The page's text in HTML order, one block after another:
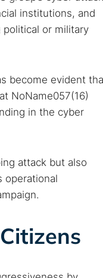
forums
Secure emails
Cancel
institutions, and
or military
become evident
NoName057(16)
in the cyber
attack but also
operational